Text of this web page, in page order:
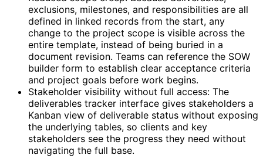
exclusions, milestones, and responsibilities are all
defined in linked records from the start, any
change to the project scope is visible across the
entire template, instead of being buried in a
document revision. Teams can reference the SOW
builder form to establish clear acceptance criteria
and project goals before work begins.
Stakeholder visibility without full access: The
deliverables tracker interface gives stakeholders a
Kanban view of deliverable status without exposing
the underlying tables, so clients and key
stakeholders see the progress they need without
navigating the full base.